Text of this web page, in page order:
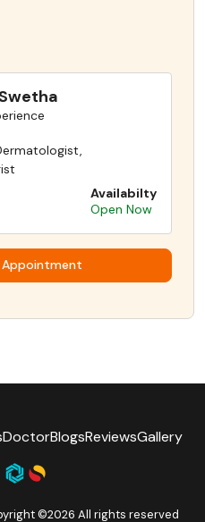
Availabilty
Open Now
Appointment
DoctorBlogsReviewsGallery
©2026 All rights reserved